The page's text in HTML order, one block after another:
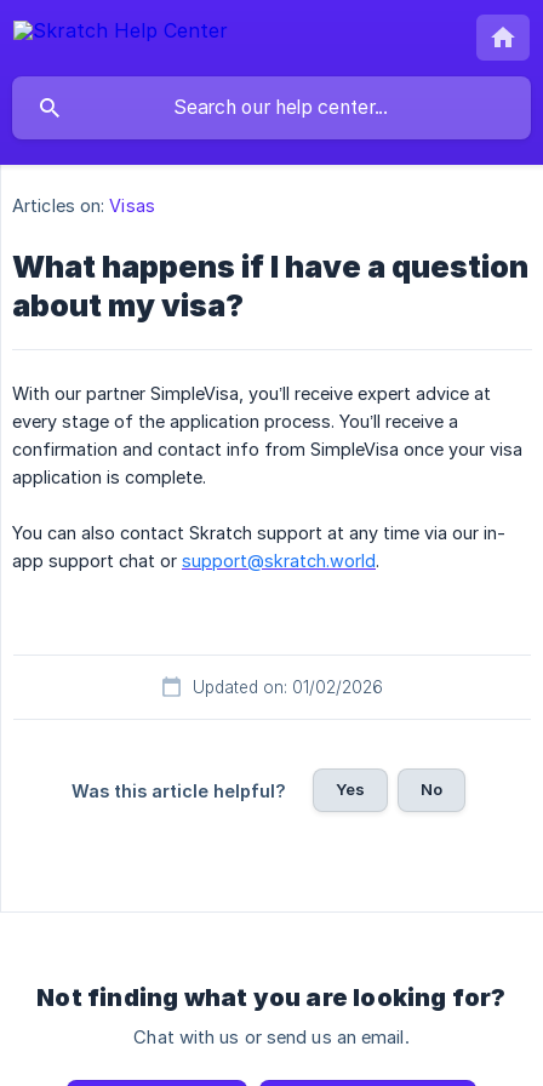
Articles on: Visas
What happens if I have a question
about my visa?
With our partner SimpleVisa, you’ll receive expert advice at
every stage of the application process. You’ll receive a
confirmation and contact info from SimpleVisa once your visa
application is complete.
You can also contact Skratch support at any time via our in-
app support chat or support@skratch.world.
Updated on: 01/02/2026
Was this article helpful? Yes No
Not finding what you are looking for?
Chat with us or send us an email.